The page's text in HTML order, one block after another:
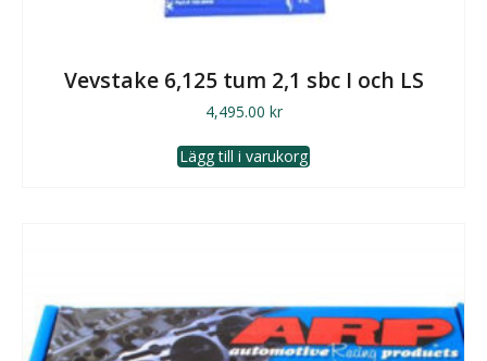
Vevstake 6,125 tum 2,1 sbc I och LS
4,495.00 kr
Lägg till i varukorg